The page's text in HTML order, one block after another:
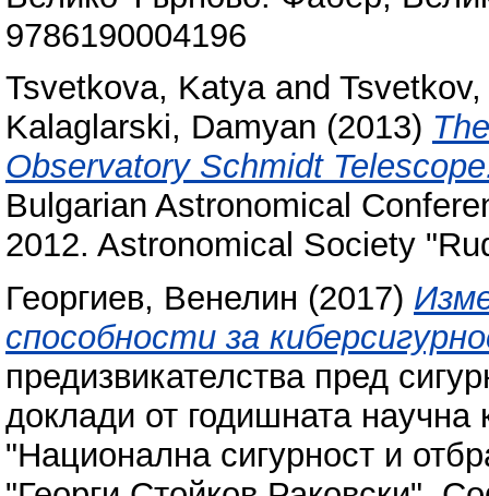
9786190004196
Tsvetkova, Katyaand
Kalaglarski, Damyan (2013)
Observatory Schmidt
Bulgarian Astronomical
2012. Astronomical Society
Георгиев, Венелин (2017)
способности за
предизвикателства пред
доклади от годишната
"Национална сигурност и